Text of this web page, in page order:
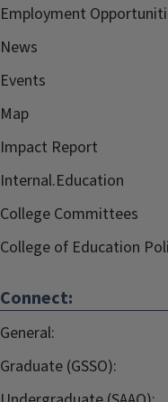
Employment
News
Events
Map
Impact Report
Internal.Education
College Committees
College of Education
Connect:
General:
Graduate (GSSO):